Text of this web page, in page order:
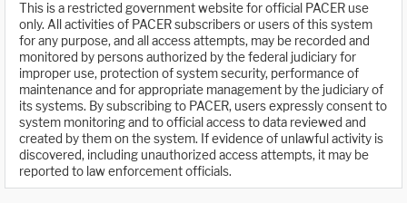
This is a restricted government website for official PACER use
only. All activities of PACER subscribers or users of this system
for any purpose, and all access attempts, may be recorded and
monitored by persons authorized by the federal judiciary for
improper use, protection of system security, performance of
maintenance and for appropriate management by the judiciary of
its systems. By subscribing to PACER, users expressly consent to
system monitoring and to official access to data reviewed and
created by them on the system. If evidence of unlawful activity is
discovered, including unauthorized access attempts, it may be
reported to law enforcement officials.